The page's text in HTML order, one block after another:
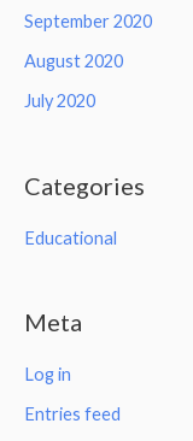
September 2020
August 2020
July 2020
Categories
Educational
Meta
Log in
Entries feed